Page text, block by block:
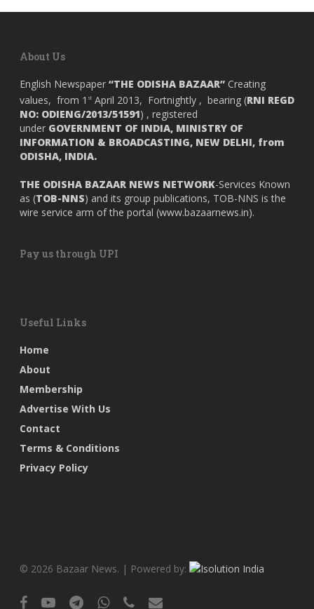
About Us
English Newspaper “THE ODISHA BAZAAR” Creating
values, from 1 st April 2013, Fortnightly , bearing (RNI REGD
NO: ODIENG/2013/51591) , registered
under GOVERNMENT OF INDIA, MINISTRY OF
INFORMATION & BROADCASTING, NEW DELHI, from
ODISHA, INDIA.
THE ODISHA BAZAAR NEWS NETWORK-Services Known
as (TOB-NNS) and its group publications, TOB-NNS is the
wire service arm of the portal (www.bazaarnews.in).
Pay us through UPI
Useful Links
Home
About
Membership
Advertise With Us
Contact
Terms & Conditions
Privacy Policy
© 2026 Bazaar News. | Powered by:
facebookyoutubetelegramwhatsappphoneemail